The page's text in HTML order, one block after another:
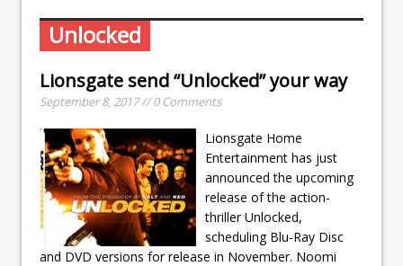
Unlocked
Lionsgate send “Unlocked” your way
September 8, 2017 // 0 Comments
Lionsgate Home
Entertainment has just
announced the upcoming
release of the action-
thriller Unlocked,
scheduling Blu-Ray Disc
and DVD versions for release in November. Noomi